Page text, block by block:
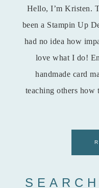
Hello, I’m Kristen.
been a Stampin Up
had no idea how
love what I do!
handmade card
teaching others how